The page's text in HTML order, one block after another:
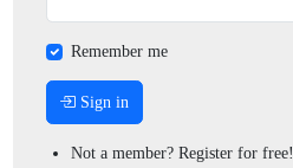
Remember me
Sign in
Not a member? Register for free!